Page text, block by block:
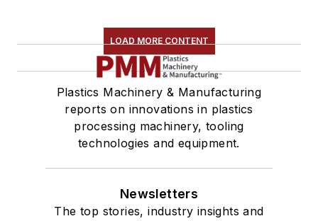
LOAD MORE CONTENT
Plastics Machinery & Manufacturing
reports on innovations in plastics
processing machinery, tooling
technologies and equipment.
Newsletters
The top stories, industry insights and